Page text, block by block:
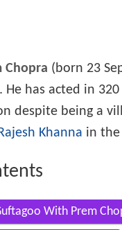
Chopra (born 23
He has acted in
despite being a
Rajesh Khanna in the
With Prem